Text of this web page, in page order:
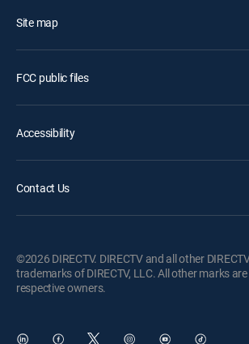
Site map
FCC public files
Accessibility
Contact Us
©2026 DIRECTV. DIRECTV and all other
trademarks of DIRECTV, LLC. All other marks
respective owners.